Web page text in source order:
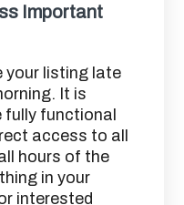
Important
your listing late
It is
fully functional
access to all
hours of the
in your
interested